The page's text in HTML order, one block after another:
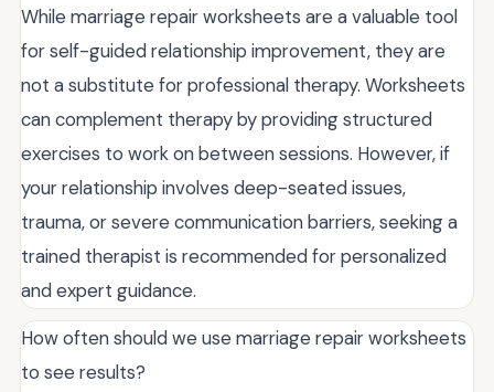
While marriage repair worksheets are a valuable tool
for self-guided relationship improvement, they are
not a substitute for professional therapy. Worksheets
can complement therapy by providing structured
exercises to work on between sessions. However, if
your relationship involves deep-seated issues,
trauma, or severe communication barriers, seeking a
trained therapist is recommended for personalized
and expert guidance.
How often should we use marriage repair worksheets
to see results?